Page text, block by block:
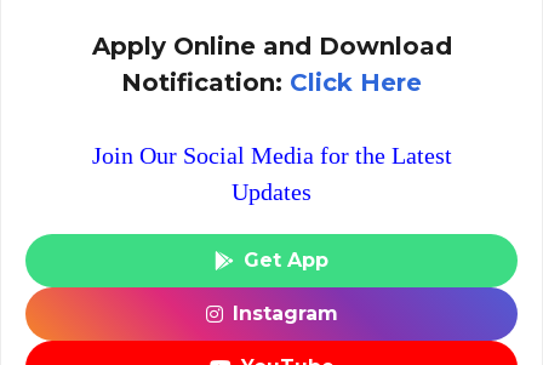
Apply Online and Download
Notification: Click Here
Join Our Social Media for the Latest
Updates
Get App
Instagram